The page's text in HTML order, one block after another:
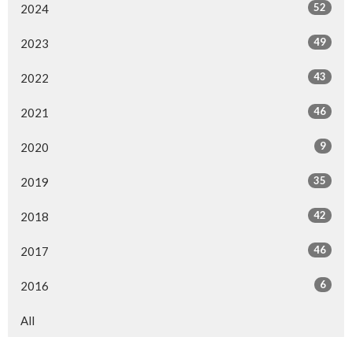
2024 52
2023 49
2022 43
2021 46
2020 9
2019 35
2018 42
2017 46
2016 6
All